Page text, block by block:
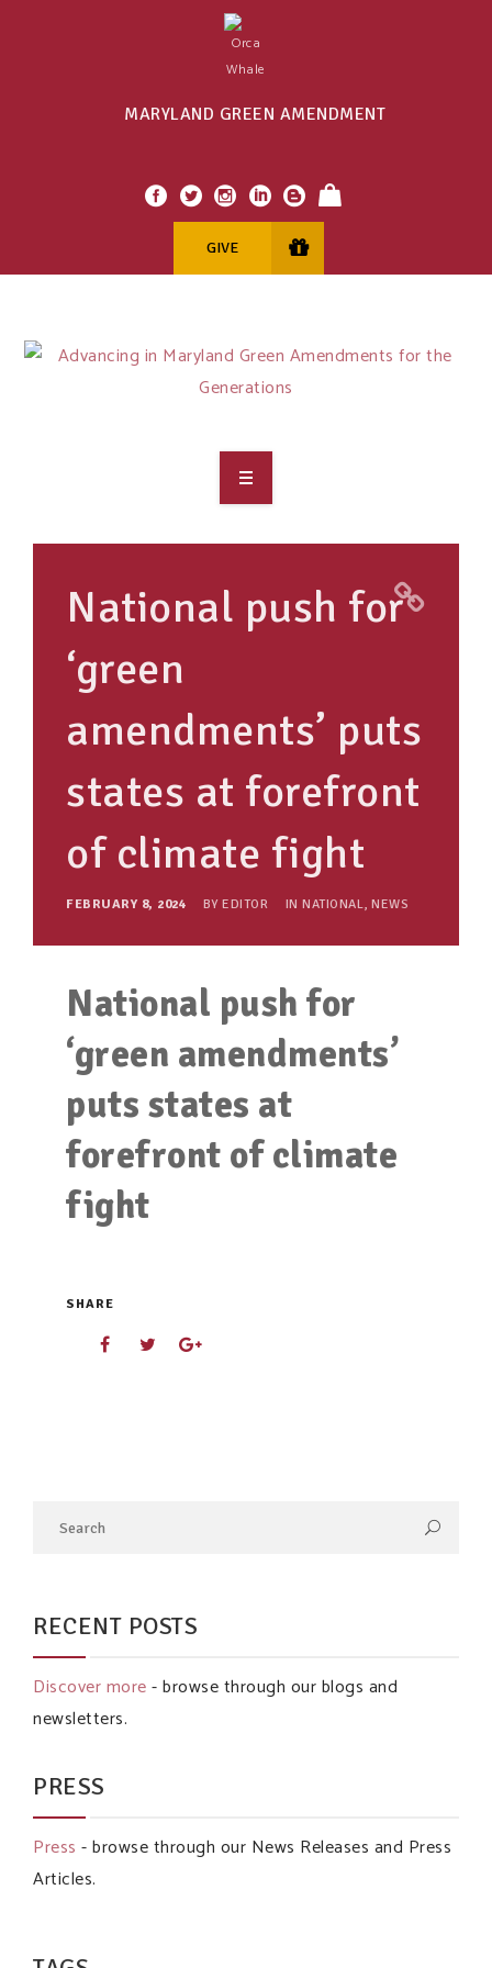
MARYLAND GREEN AMENDMENT
GIVE
RESOURCES
MAKING CHANGE
SUPPORT OUR WORK
National push for
‘green
amendments’ puts
states at forefront
of climate fight
FEBRUARY 8, 2024 BY EDITOR IN NATIONAL, NEWS
National push for
‘green amendments’
puts states at
forefront of climate
fight
SHARE
RECENT POSTS
Discover more- browse through our blogs and
newsletters.
PRESS
Press - browse through our News Releases and Press
Articles.